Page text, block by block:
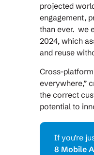
projected
engagement,
than ever. we
2024, which
and reuse
Cross-platform
everywhere,”
the correct
potential to
If you’re
8 Mobile